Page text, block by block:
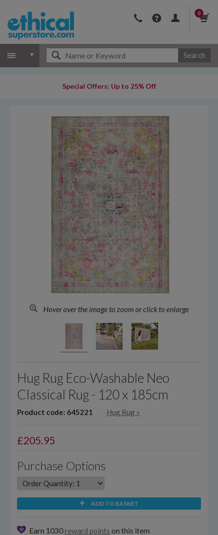
0
Search
Special Offers: Up to 25% Off
Hover over the image to zoom or click to enlarge
Hug Rug Eco-Washable Neo
Classical Rug - 120 x 185cm
Product code: 645221 Hug Rug »
£205.95
Purchase Options
ADD TO BASKET
Earn 1030 reward points on this item